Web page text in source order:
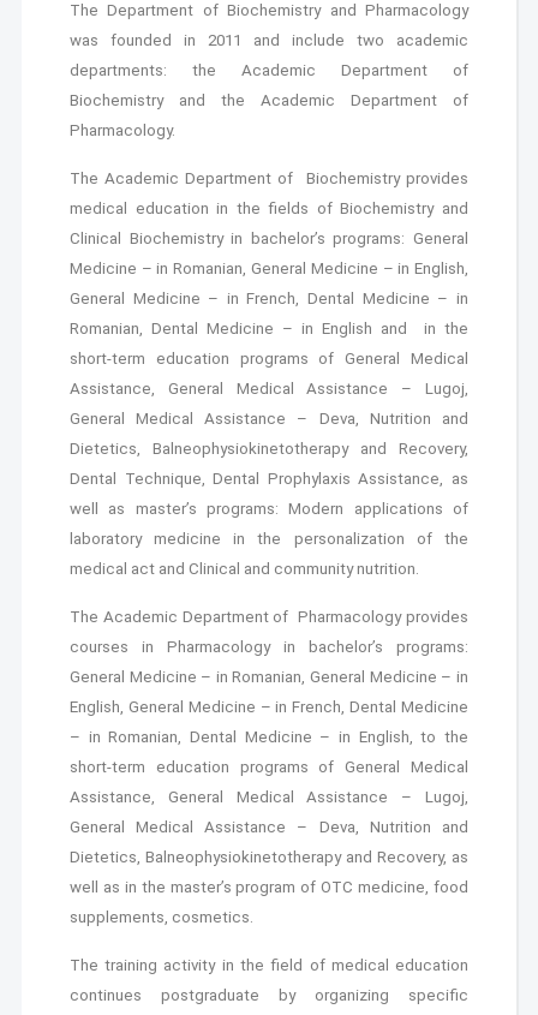
The Department of Biochemistry and Pharmacology
was founded in 2011 and include two academic
departments: the Academic Department of
Biochemistry and the Academic Department of
Pharmacology.
The Academic Department of Biochemistry provides
medical education in the fields of Biochemistry and
Clinical Biochemistry in bachelor’s programs: General
Medicine – in Romanian, General Medicine – in English,
General Medicine – in French, Dental Medicine – in
Romanian, Dental Medicine – in English and in the
short-term education programs of General Medical
Assistance, General Medical Assistance – Lugoj,
General Medical Assistance – Deva, Nutrition and
Dietetics, Balneophysiokinetotherapy and Recovery,
Dental Technique, Dental Prophylaxis Assistance, as
well as master’s programs: Modern applications of
laboratory medicine in the personalization of the
medical act and Clinical and community nutrition.
The Academic Department of Pharmacology provides
courses in Pharmacology in bachelor’s programs:
General Medicine – in Romanian, General Medicine – in
English, General Medicine – in French, Dental Medicine
– in Romanian, Dental Medicine – in English, to the
short-term education programs of General Medical
Assistance, General Medical Assistance – Lugoj,
General Medical Assistance – Deva, Nutrition and
Dietetics, Balneophysiokinetotherapy and Recovery, as
well as in the master’s program of OTC medicine, food
supplements, cosmetics.
The training activity in the field of medical education
continues postgraduate by organizing specific